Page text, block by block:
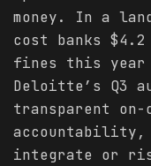
money. In a
cost banks
fines this year
Deloitte’s Q3
transparent on-
integrate or